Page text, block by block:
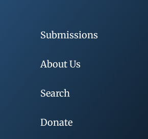
Submissions
About Us
Search
Donate